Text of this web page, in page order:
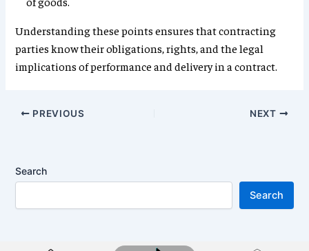
Understanding these points ensures that contracting
parties know their obligations, rights, and the legal
implications of performance and delivery in a contract.
PREVIOUS NEXT
Search
Search